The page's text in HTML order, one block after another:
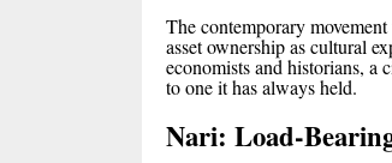
The contemporary
asset ownership as cultural
economists and historians,
to one it has always held.
Nari: Load-